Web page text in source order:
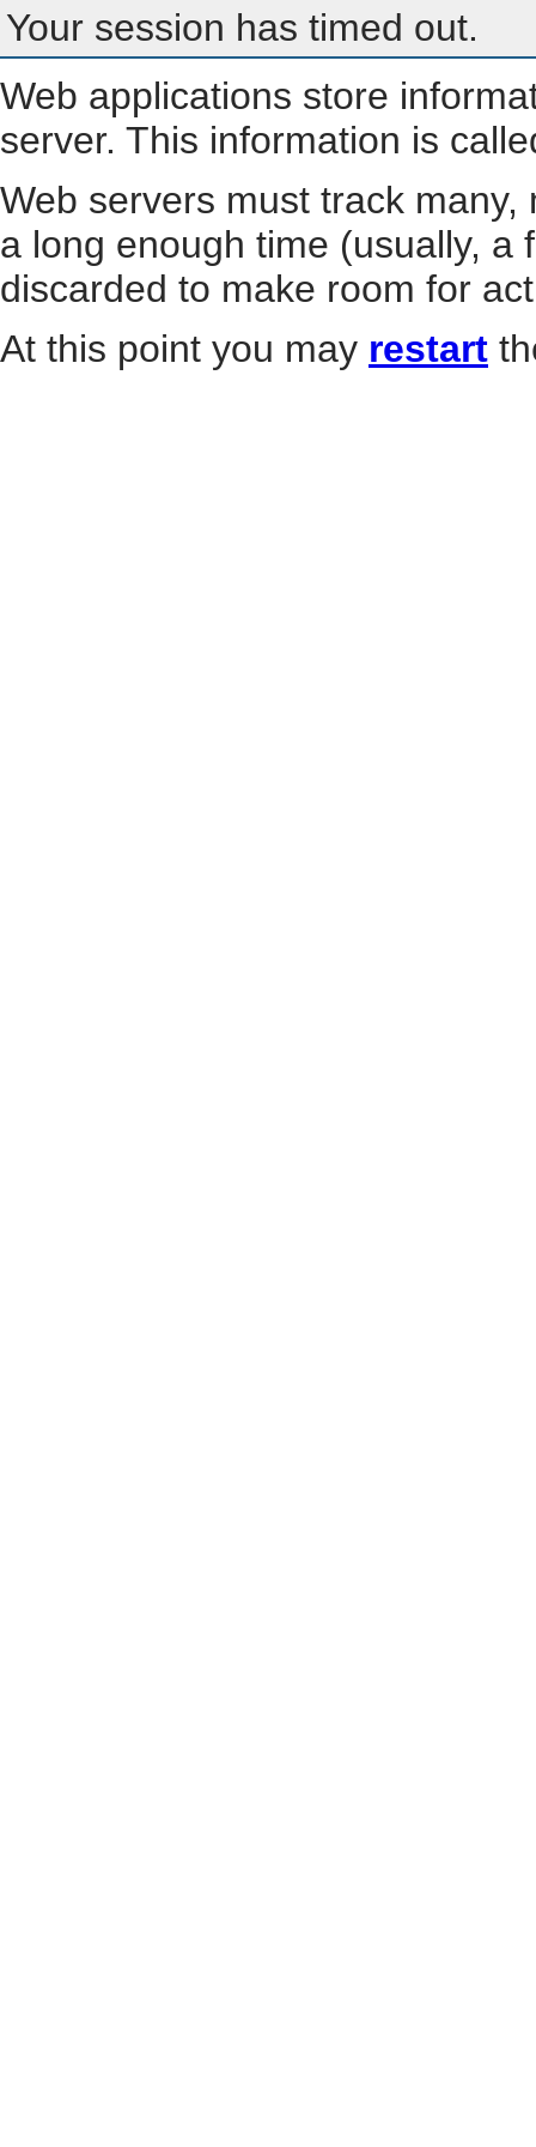
Your session has timed out.
Web applications store
server. This information is
Web servers must track
a long enough time (usually, a
discarded to make room for
At this point you may restart